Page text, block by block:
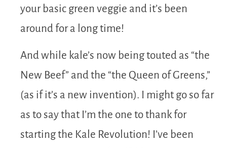
your basic green veggie and it’s been
around for a long time!
And while kale’s now being touted as “the
New Beef” and the “the Queen of Greens,”
(as if it’s a new invention). I might go so far
as to say that I’m the one to thank for
starting the Kale Revolution! I’ve been